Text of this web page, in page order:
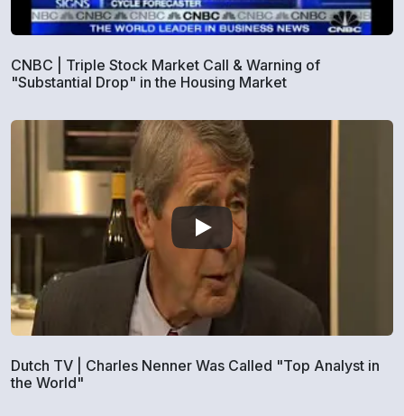
CNBC | Triple Stock Market Call & Warning of
"Substantial Drop" in the Housing Market
Dutch TV | Charles Nenner Was Called "Top Analyst in
the World"